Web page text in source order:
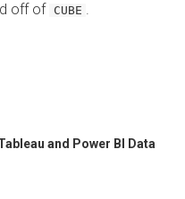
off of
CUBE .
and Power BI Data